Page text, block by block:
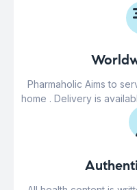
Pharmaholic Aims to
home . Delivery is